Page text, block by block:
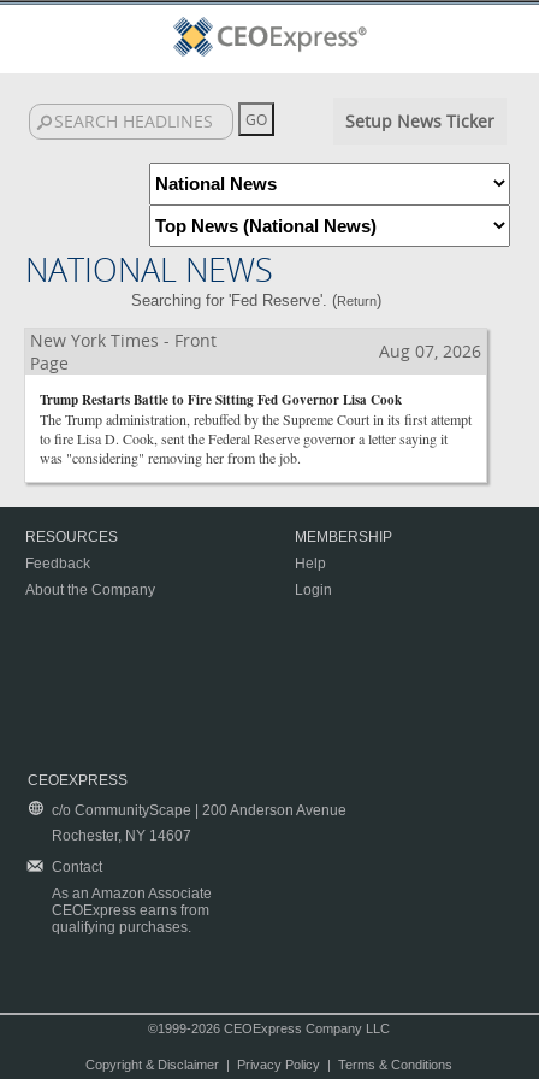
Setup News Ticker
NATIONAL NEWS
Searching for 'Fed Reserve'. (Return)
New York Times - Front
Page
Aug 07, 2026
Trump Restarts Battle to Fire Sitting Fed Governor Lisa Cook
The Trump administration, rebuffed by the Supreme Court in its first attempt
to fire Lisa D. Cook, sent the Federal Reserve governor a letter saying it
was "considering" removing her from the job.
RESOURCES
Feedback
About the Company
MEMBERSHIP
Help
Login
CEOEXPRESS
c/o CommunityScape | 200 Anderson Avenue
Rochester, NY 14607
Contact
As an Amazon Associate
CEOExpress earns from
qualifying purchases.
©1999-2026 CEOExpress Company LLC
Copyright & Disclaimer| Privacy Policy| Terms & Conditions